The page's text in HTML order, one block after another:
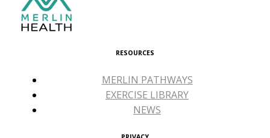
RESOURCES
MERLIN PATHWAYS
EXERCISE LIBRARY
NEWS